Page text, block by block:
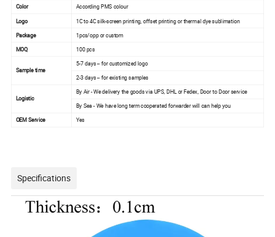
Color
According PMS colour
Logo
1C to 4C silk-screen printing, offset printing or thermal dye sublimation
Package
1pcs/opp or custom
MOQ 100 pcs
Sample time
5-7 days -- for customized logo
2-3 days -- for existing samples
Logistic
By Air - We delivery the goods via UPS, DHL or Fedex, Door to Door service
By Sea - We have long term cooperated forwarder will can help you
OEM Service Yes
Specifications